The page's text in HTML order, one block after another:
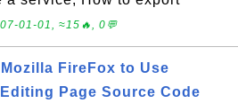
01-01, ≈15🔥, 0💬
FireFox to Use
Page Source Code